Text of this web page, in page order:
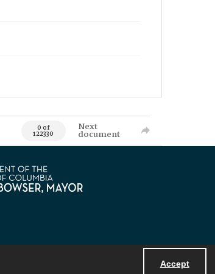
Accept
0 of
122330
Next
document